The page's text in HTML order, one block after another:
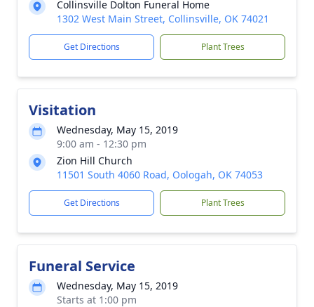
Collinsville Dolton Funeral Home
1302 West Main Street, Collinsville, OK 74021
Get Directions Plant Trees
Visitation
Wednesday, May 15, 2019
9:00 am - 12:30 pm
Zion Hill Church
11501 South 4060 Road, Oologah, OK 74053
Get Directions Plant Trees
Funeral Service
Wednesday, May 15, 2019
Starts at 1:00 pm